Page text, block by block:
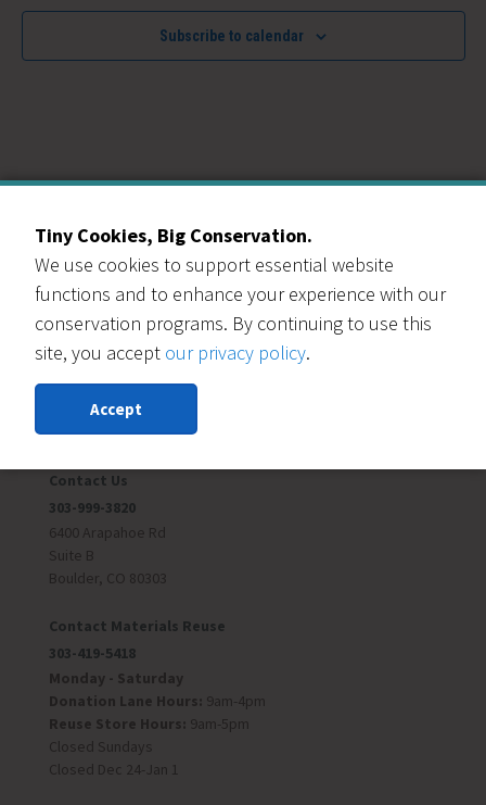
Subscribe to calendar
Our Events Partners
Contact Us
303-999-3820
6400 Arapahoe Rd
Suite B
Boulder, CO 80303
Contact Materials Reuse
303-419-5418
Monday - Saturday
Donation Lane Hours: 9am-4pm
Reuse Store Hours: 9am-5pm
Closed Sundays
Closed Dec 24-Jan 1
Tiny Cookies, Big Conservation.
We use cookies to support essential website
functions and to enhance your experience with our
conservation programs. By continuing to use this
site, you accept our privacy policy.
Accept